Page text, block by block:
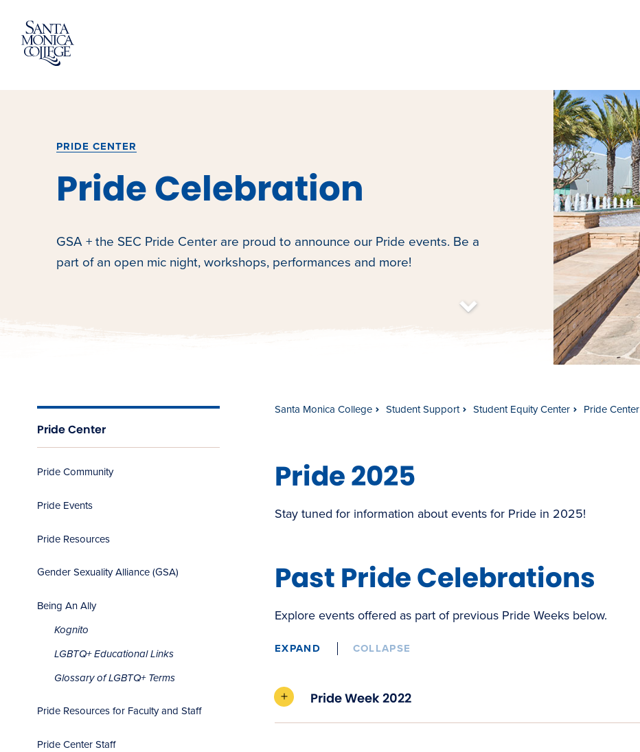
content
PRIDE CENTER
Pride Celebration
GSA + the SEC Pride Center are proud to announce our Pride events. Be a
part of an open mic night, workshops, performances and more!
s
c
r
o
l
l
t
o
c
o
n
t
e
n
Pride Center
Pride Community
Pride Events
Pride Resources
Gender Sexuality Alliance (GSA)
Being An Ally
Kognito
LGBTQ+ Educational Links
Glossary of LGBTQ+ Terms
Pride Resources for Faculty and Staff
Pride Center Staff
Santa Monica College Student Support Student Equity Center Pride Center
Pride 2025
Stay tuned for information about events for Pride in 2025!
Past Pride Celebrations
Explore events offered as part of previous Pride Weeks below.
EXPAND COLLAPSE
Pride Week 2022